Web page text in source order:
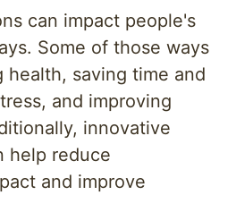
can impact people's
Some of those ways
health, saving time and
and improving
innovative
help reduce
and improve